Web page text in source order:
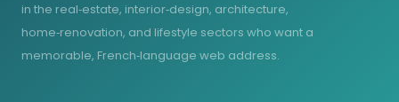
in the real‑estate, interior‑design, architecture,
home‑renovation, and lifestyle sectors who want a
memorable, French‑language web address.